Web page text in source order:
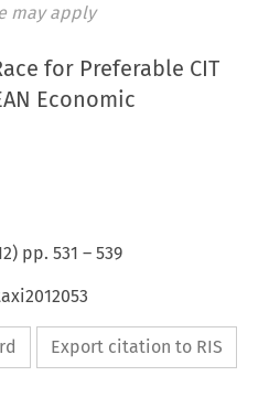
may apply
for Preferable CIT
Economic
) pp.531 –539
Export citation to RIS